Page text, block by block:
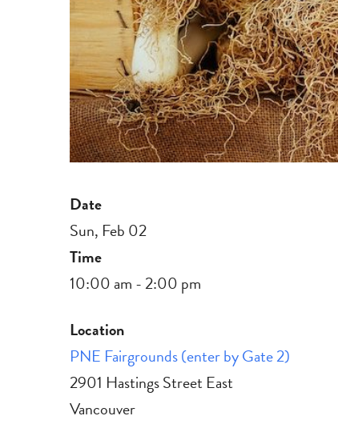
Date
Sun, Feb 02
Time
10:00 am - 2:00 pm
Location
PNE Fairgrounds (enter by Gate 2)
2901 Hastings Street East
Vancouver